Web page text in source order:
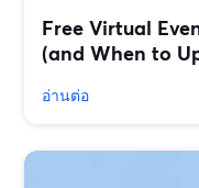
Free Virtual
(and When to
อ่านต่อ